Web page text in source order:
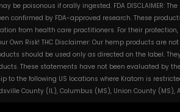
be poisonous if orally ingested. FDA
confirmed by FDA-approved research. These
from health care practitioners. For their
Own Risk! THC Disclaimer: Our hemp products are
should be used only as directed on the label.
These statements have not been evaluated by
to the following US locations where Kratom is
County (IL), Columbus (MS), Union County (MS),